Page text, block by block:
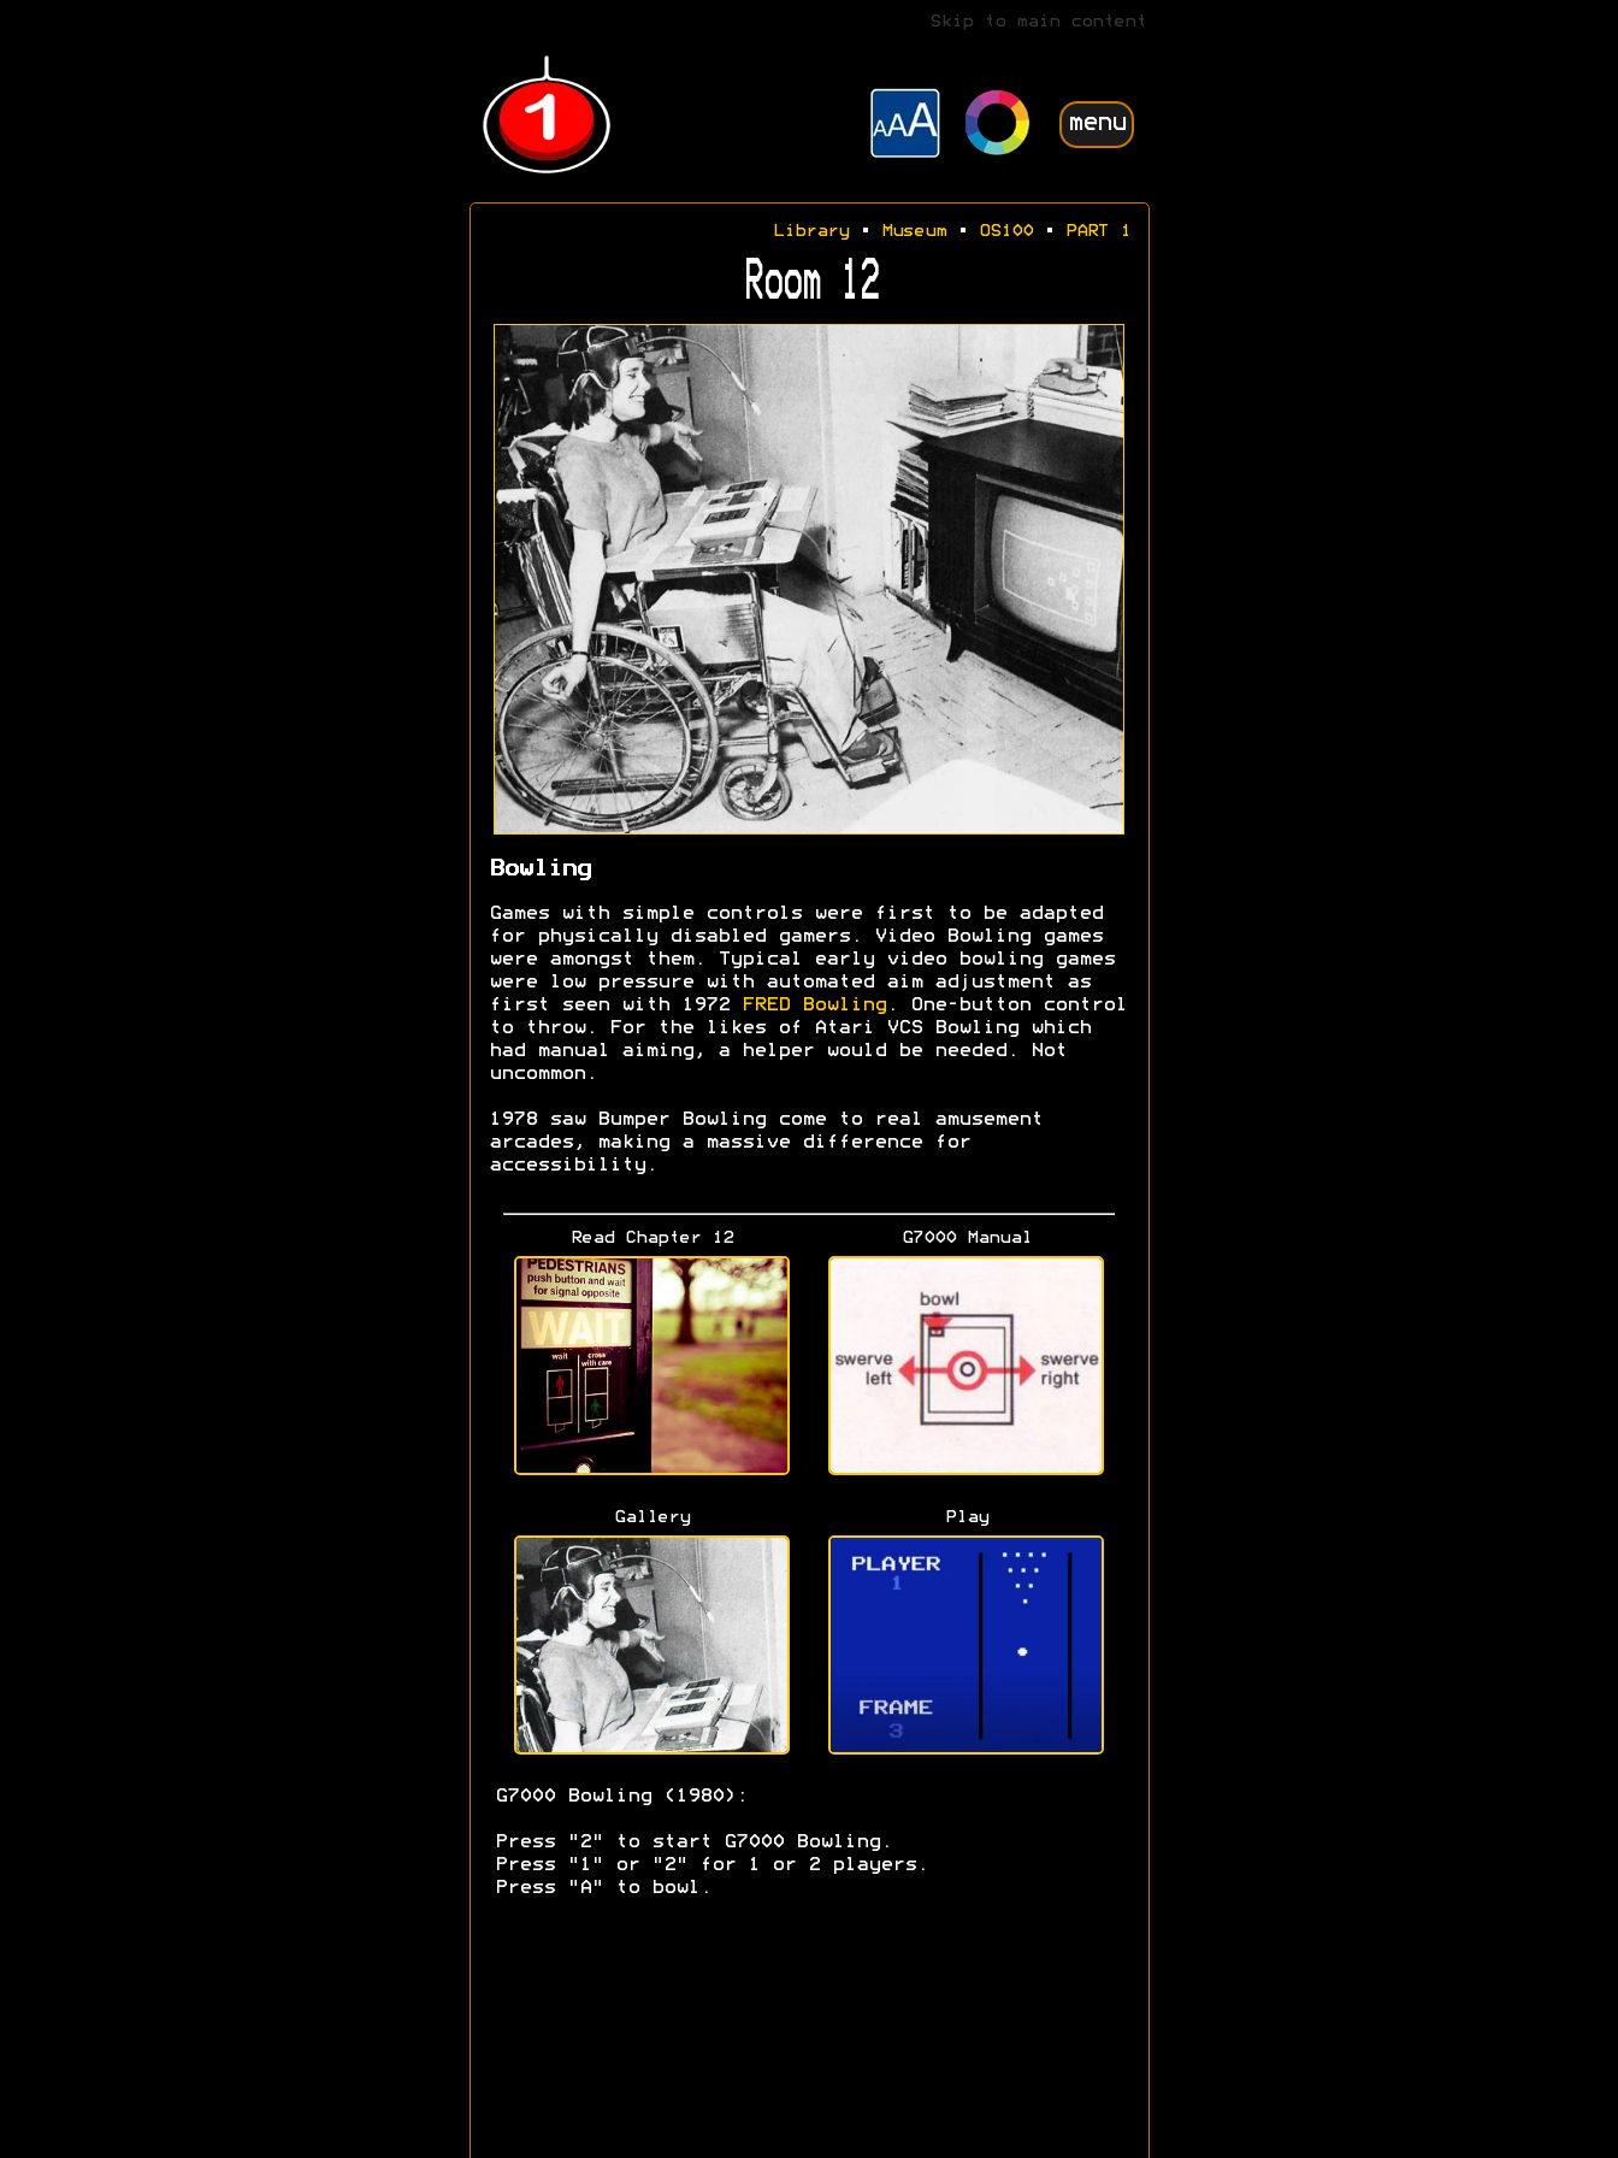
Skip to main content
menu
Library• Museum• OS100• PART 1
Room 12
Bowling
Games with simple controls were first to be adapted
for physically disabled gamers. Video Bowling games
were amongst them. Typical early video bowling games
were low pressure with automated aim adjustment as
first seen with 1972
FRED Bowling. One-button control
to throw. For the likes of Atari VCS Bowling which
had manual aiming, a helper would be needed. Not
uncommon.
1978 saw Bumper Bowling come to real amusement
arcades, making a massive difference for
accessibility.
Read Chapter 12 G7000 Manual
Gallery Play
G7000 Bowling (1980):
Press "2" to start G7000 Bowling.
Press "1" or "2" for 1 or 2 players.
Press "A" to bowl.